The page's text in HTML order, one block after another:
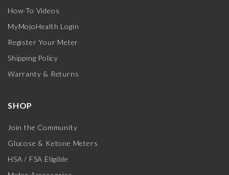
How-To Videos
MyMojoHealth Login
Register Your Meter
Shipping Policy
Warranty & Returns
SHOP
Join the Community
Glucose & Ketone Meters
HSA / FSA Eligible